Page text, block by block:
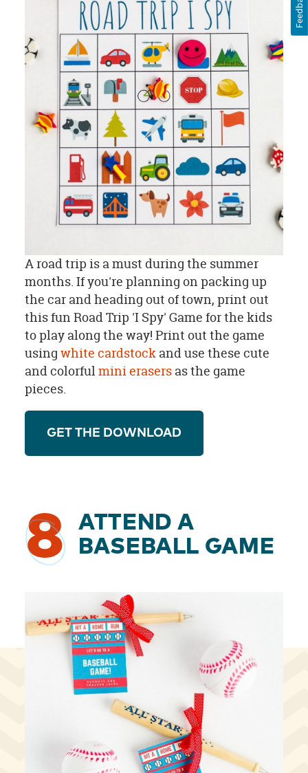
A road trip is a must during the summer
months. If you're planning on packing up
the car and heading out of town, print out
this fun Road Trip 'I Spy' Game for the kids
to play along the way! Print out the game
using white cardstockand use these cute
and colorfulmini erasersas the game
pieces.
GET THE DOWNLOAD
8
ATTEND A
BASEBALL GAME
Feedback